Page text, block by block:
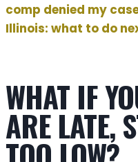
comp denied my
Illinois: what to do
WHAT IF
ARE LATE,